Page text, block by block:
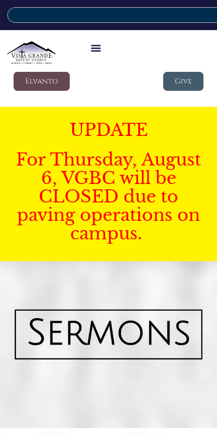
Elvanto Give
UPDATE
For Thursday, August
6, VGBC will be
CLOSED due to
paving operations on
campus.